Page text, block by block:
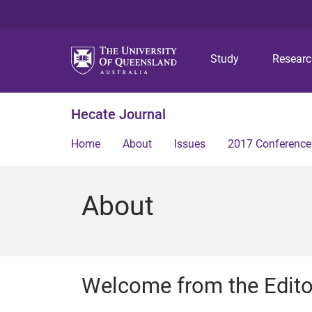
Study
Hecate Journal
Home About Issues 2017 Conference
About
Welcome from the